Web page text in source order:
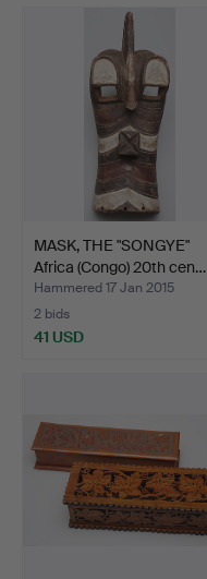
MASK, THE "SONGYE"
Africa (Congo) 20th cen…
Hammered 17 Jan 2015
2 bids
41 USD